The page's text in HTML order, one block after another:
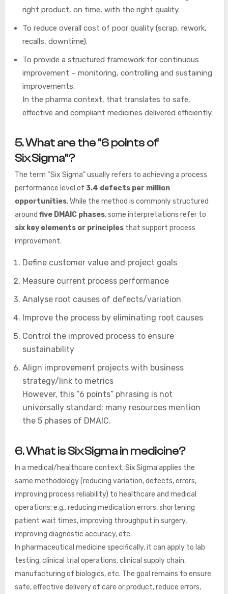
right product, on time, with the right quality.
To reduce overall cost of poor quality (scrap, rework,
recalls, downtime).
To provide a structured framework for continuous
improvement – monitoring, controlling and sustaining
improvements.
In the pharma context, that translates to safe,
effective and compliant medicines delivered efficiently.
5. What are the “6 points of
Six Sigma”?
The term “Six Sigma” usually refers to achieving a process
performance level of 3.4 defects per million
opportunities. While the method is commonly structured
around five DMAIC phases, some interpretations refer to
six key elements or principlesthat support process
improvement.
Define customer value and project goals
Measure current process performance
Analyse root causes of defects/variation
Improve the process by eliminating root causes
Control the improved process to ensure
sustainability
Align improvement projects with business
strategy/link to metrics
However, this “6 points” phrasing is not
universally standard; many resources mention
the 5 phases of DMAIC.
6. What is Six Sigma in medicine?
In a medical/healthcare context, Six Sigma applies the
same methodology (reducing variation, defects, errors,
improving process reliability) to healthcare and medical
operations: e.g., reducing medication errors, shortening
patient wait times, improving throughput in surgery,
improving diagnostic accuracy, etc.
In pharmaceutical medicine specifically, it can apply to lab
testing, clinical trial operations, clinical supply chain,
manufacturing of biologics, etc. The goal remains to ensure
safe, effective delivery of care or product, reduce errors,